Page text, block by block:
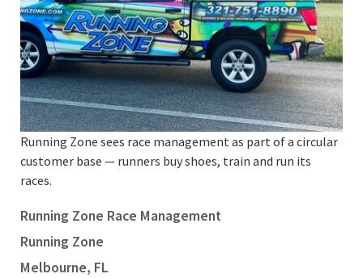
Running Zone sees race management as part of a circular
customer base — runners buy shoes, train and run its
races.
Running Zone Race Management
Running Zone
Melbourne, FL